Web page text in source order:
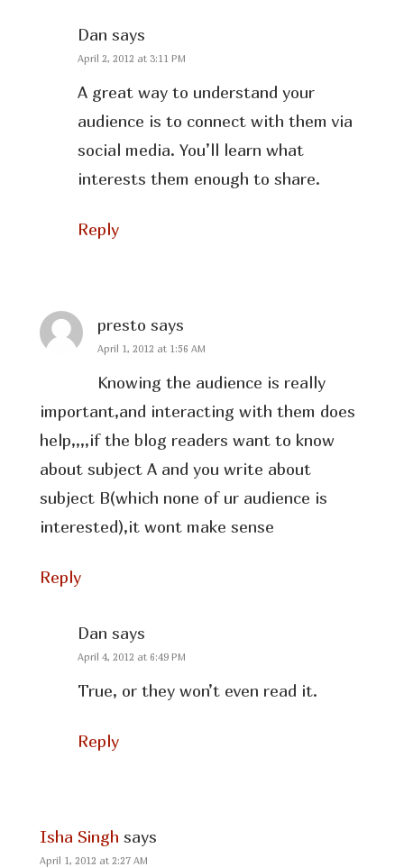
Dan says
April 2, 2012 at 3:11 PM
A great way to understand your
audience is to connect with them via
social media. You’ll learn what
interests them enough to share.
Reply
presto says
April 1, 2012 at 1:56 AM
Knowing the audience is really
important,and interacting with them does
help,,,,if the blog readers want to know
about subject A and you write about
subject B(which none of ur audience is
interested),it wont make sense
Reply
Dan says
April 4, 2012 at 6:49 PM
True, or they won’t even read it.
Reply
Isha Singh says
April 1, 2012 at 2:27 AM